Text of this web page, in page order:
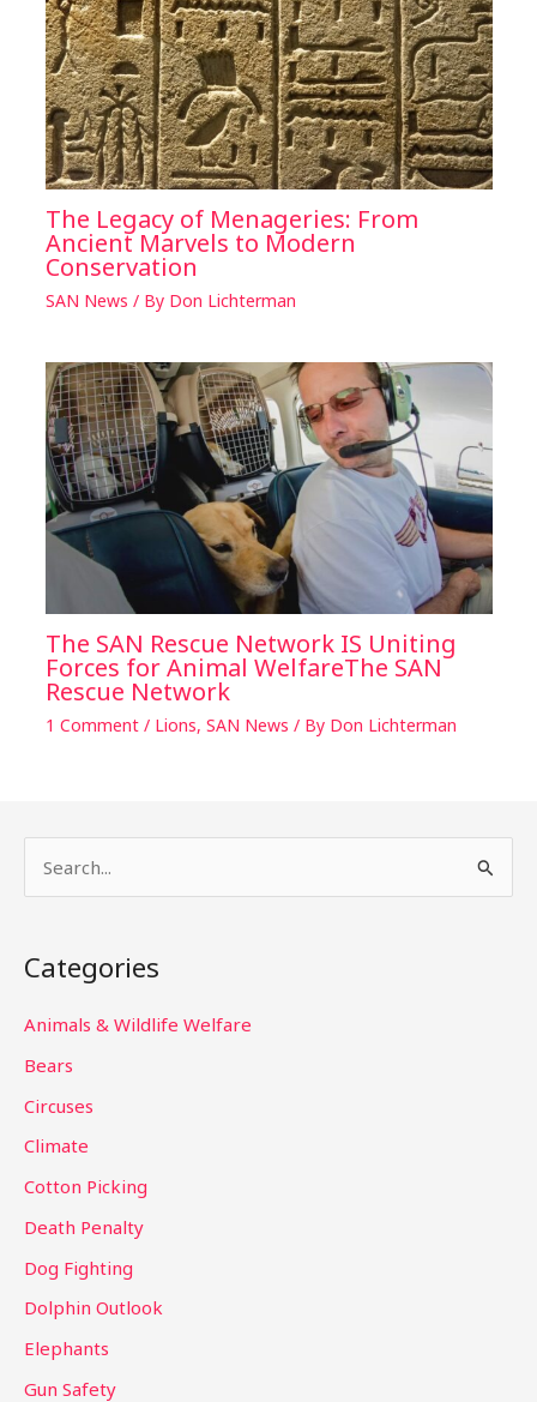
The Legacy of Menageries: From
Ancient Marvels to Modern
Conservation
SAN News / By Don Lichterman
The SAN Rescue Network IS Uniting
Forces for Animal WelfareThe SAN
Rescue Network
1 Comment / Lions, SAN News / By Don Lichterman
r
c
r
:
Categories
Animals & Wildlife Welfare
Bears
Circuses
Climate
Cotton Picking
Death Penalty
Dog Fighting
Dolphin Outlook
Elephants
Gun Safety